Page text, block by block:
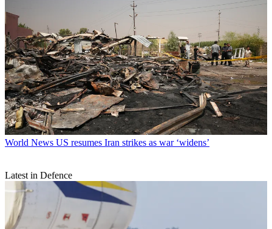
World News US resumes Iran strikes as war ‘widens’
Latest in Defence